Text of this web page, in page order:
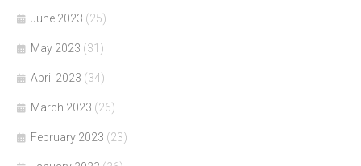
June 2023 (25)
May 2023 (31)
April 2023 (34)
March 2023 (26)
February 2023 (23)